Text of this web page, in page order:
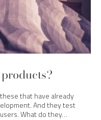
that have already
And they test
What do they…